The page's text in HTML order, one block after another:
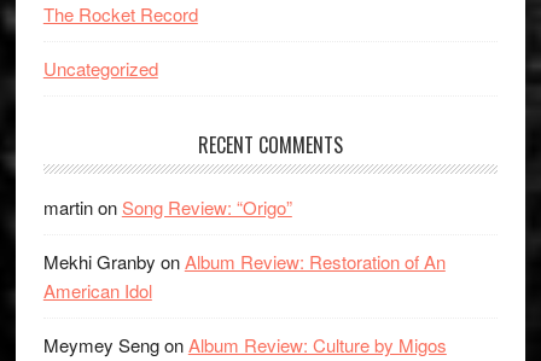
The Rocket Record
Uncategorized
RECENT COMMENTS
martinonSong Review: “Origo”
Mekhi Granby onAlbum Review: Restoration of An
American Idol
Meymey SengonAlbum Review: Culture by Migos